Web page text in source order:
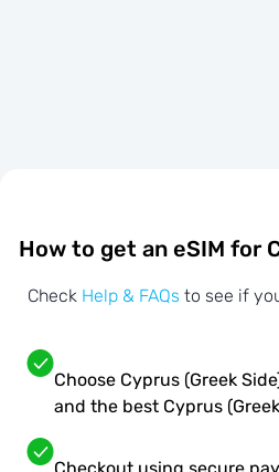
How to get an eSIM for
Check Help & FAQs to see if
Choose Cyprus (Greek
and the best Cyprus